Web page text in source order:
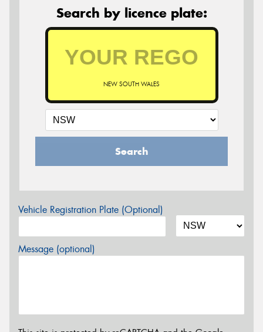
Search by licence plate:
NEW SOUTH WALES
Search
Vehicle Registration Plate (Optional)
Message (optional)